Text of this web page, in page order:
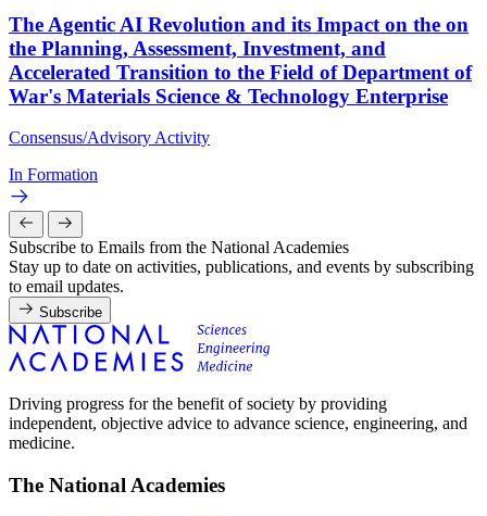
The Agentic AI Revolution and its Impact on the on
the Planning, Assessment, Investment, and
Accelerated Transition to the Field of Department of
War's Materials Science & Technology Enterprise
Consensus/Advisory Activity
In Formation
Subscribe to Emails from the National Academies
Stay up to date on activities, publications, and events by subscribing
to email updates.
Subscribe
Driving progress for the benefit of society by providing
independent, objective advice to advance science, engineering, and
medicine.
The National Academies